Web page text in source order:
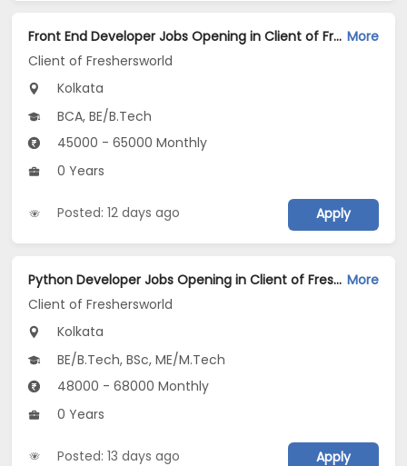
Front End Developer Jobs Opening in Client of Freshersworld at Kolkata More
Client of Freshersworld
Kolkata
BCA, BE/B.Tech
45000 - 65000 Monthly
0 Years
Posted: 12 days ago Apply
Python Developer Jobs Opening in Client of Freshersworld at Kolkata More
Client of Freshersworld
Kolkata
BE/B.Tech, BSc, ME/M.Tech
48000 - 68000 Monthly
0 Years
Posted: 13 days ago Apply